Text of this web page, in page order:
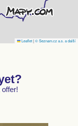
Leaflet|© Seznam.cz a.s. a další